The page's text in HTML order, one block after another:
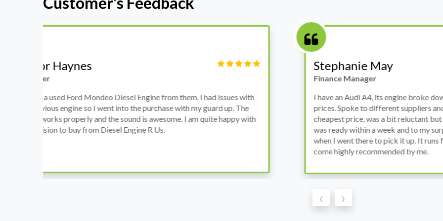
Stephanie May
I have an Audi A4, its engine broke down and I wanted to avoid dealer
prices. Spoke to different suppliers and found these guys offered the
cheapest price, was a bit reluctant but then decided to go for it, the car
was ready within a week and to my surprise it was all washed up properly
Victor Haynes
Manager
Bought a used Ford
the previous engine so I
engine works properly
the decision to buy from
‹ ›